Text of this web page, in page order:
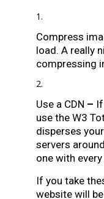
Compress
load. A really
compressing
Use a CDN –
use the W3
disperses
servers
one with every
If you take
website will